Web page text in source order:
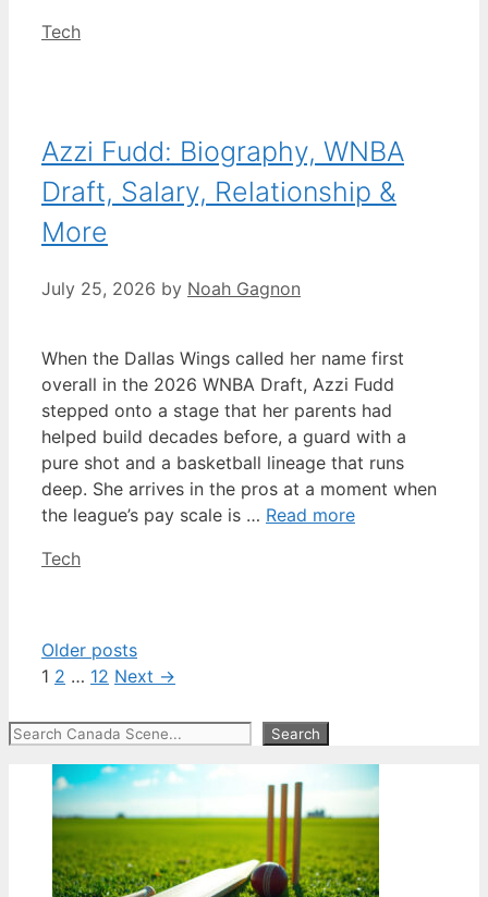
Categories
Tech
Azzi Fudd: Biography, WNBA
Draft, Salary, Relationship &
More
July 25, 2026 by Noah Gagnon
When the Dallas Wings called her name first
overall in the 2026 WNBA Draft, Azzi Fudd
stepped onto a stage that her parents had
helped build decades before, a guard with a
pure shot and a basketball lineage that runs
deep. She arrives in the pros at a moment when
the league’s pay scale is … Read more
Categories
Tech
Older posts
Page
1 Page
2 … Page
12 Next →
Search Search